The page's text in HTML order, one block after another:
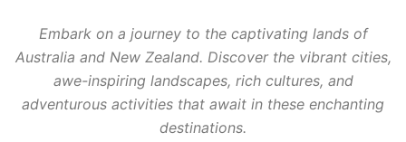
INDONESIA & INDIAN OCEAN MEXICO MIDDLE EAST RUSSIA
SCANDINAVIA SOUTH AMERICA UK USA
Embark on a journey to the captivating lands of
Australia and New Zealand. Discover the vibrant cities,
awe-inspiring landscapes, rich cultures, and
adventurous activities that await in these enchanting
destinations.